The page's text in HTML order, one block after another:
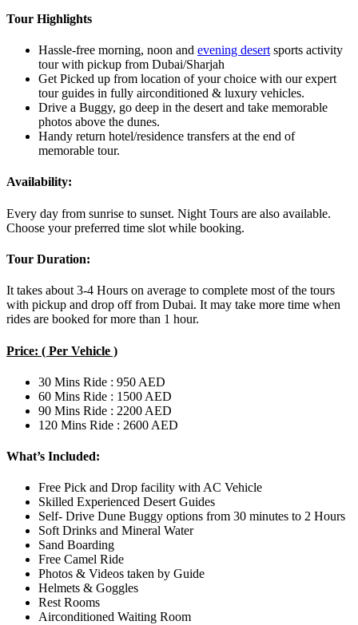
Tour Highlights
Hassle-free morning, noon and evening desert sports activity
tour with pickup from Dubai/Sharjah
Get Picked up from location of your choice with our expert
tour guides in fully airconditioned & luxury vehicles.
Drive a Buggy, go deep in the desert and take memorable
photos above the dunes.
Handy return hotel/residence transfers at the end of
memorable tour.
Availability:
Every day from sunrise to sunset. Night Tours are also available.
Choose your preferred time slot while booking.
Tour Duration:
It takes about 3-4 Hours on average to complete most of the tours
with pickup and drop off from Dubai. It may take more time when
rides are booked for more than 1 hour.
Price: ( Per Vehicle )
30 Mins Ride : 950 AED
60 Mins Ride : 1500 AED
90 Mins Ride : 2200 AED
120 Mins Ride : 2600 AED
What’s Included:
Free Pick and Drop facility with AC Vehicle
Skilled Experienced Desert Guides
Self- Drive Dune Buggy options from 30 minutes to 2 Hours
Soft Drinks and Mineral Water
Sand Boarding
Free Camel Ride
Photos & Videos taken by Guide
Helmets & Goggles
Rest Rooms
Airconditioned Waiting Room